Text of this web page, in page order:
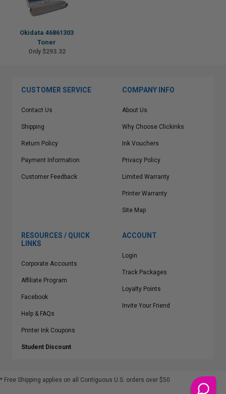
Okidata 46861303
Toner
Only $293.32
CUSTOMER SERVICE
Contact Us
Shipping
Return Policy
Payment Information
Customer Feedback
COMPANY INFO
About Us
Why Choose Clickinks
Ink Vouchers
Privacy Policy
Limited Warranty
Printer Warranty
Site Map
RESOURCES / QUICK
LINKS
Corporate Accounts
Affiliate Program
Facebook
Help & FAQs
Printer Ink Coupons
Student Discount
ACCOUNT
Login
Track Packages
Loyalty Points
Invite Your Friend
* Free Shipping applies on all Contiguous U.S. orders over $50